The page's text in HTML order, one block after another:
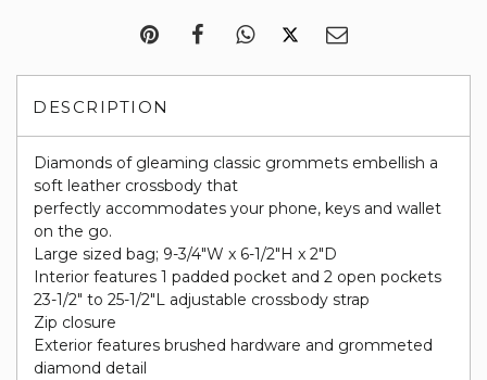
DESCRIPTION
Diamonds of gleaming classic grommets embellish a
soft leather crossbody that
perfectly accommodates your phone, keys and wallet
on the go.
Large sized bag; 9-3/4"W x 6-1/2"H x 2"D
Interior features 1 padded pocket and 2 open pockets
23-1/2" to 25-1/2"L adjustable crossbody strap
Zip closure
Exterior features brushed hardware and grommeted
diamond detail